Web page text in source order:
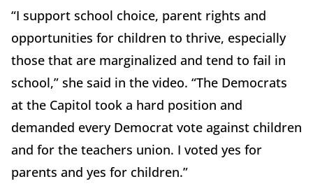
“I support school choice, parent rights and
opportunities for children to thrive, especially
those that are marginalized and tend to fail in
school,” she said in the video. “The Democrats
at the Capitol took a hard position and
demanded every Democrat vote against children
and for the teachers union. I voted yes for
parents and yes for children.”